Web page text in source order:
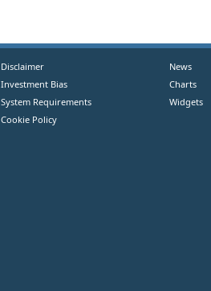
Disclaimer
Investment Bias
System Requirements
Cookie Policy
News
Charts
Widgets